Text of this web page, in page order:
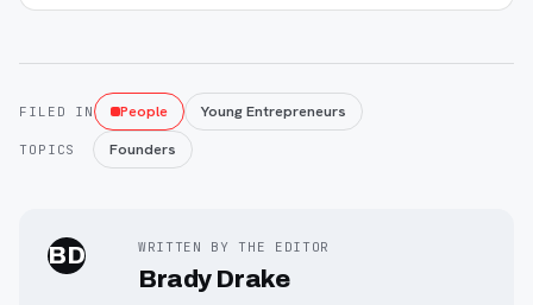
FILED IN People Young Entrepreneurs
TOPICS Founders
BD WRITTEN BY THE EDITOR
Brady Drake